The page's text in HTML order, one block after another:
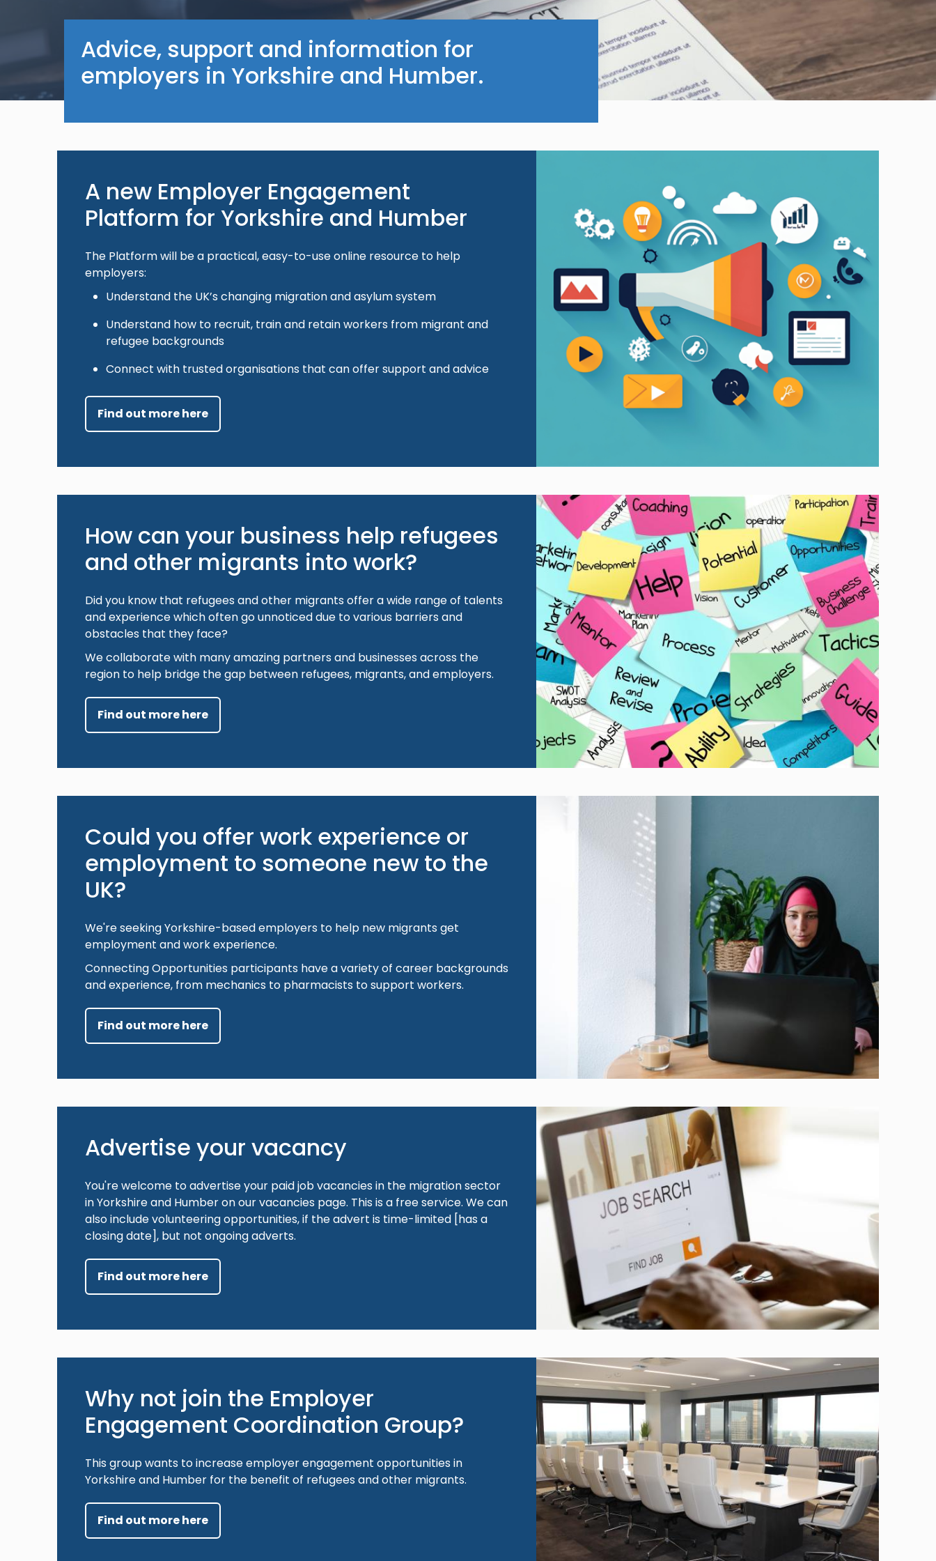
Advice, support and information for
employers in Yorkshire and Humber.
A new Employer Engagement
Platform for Yorkshire and Humber
The Platform will be a practical, easy-to-use online resource to help
employers:
Understand the UK’s changing migration and asylum system
Understand how to recruit, train and retain workers from migrant and
refugee backgrounds
Connect with trusted organisations that can offer support and advice
Find out more here
How can your business help refugees
and other migrants into work?
Did you know that refugees and other migrants offer a wide range of talents
and experience which often go unnoticed due to various barriers and
obstacles that they face?
We collaborate with many amazing partners and businesses across the
region to help bridge the gap between refugees, migrants, and employers.
Find out more here
Image
Could you offer work experience or
employment to someone new to the
UK?
We're seeking Yorkshire-based employers to help new migrants get
employment and work experience.
Connecting Opportunities participants have a variety of career backgrounds
and experience, from mechanics to pharmacists to support workers.
Find out more here
Advertise your vacancy
You're welcome to advertise your paid job vacancies in the migration sector
in Yorkshire and Humber on our vacancies page. This is a free service. We can
also include volunteering opportunities, if the advert is time-limited [has a
closing date], but not ongoing adverts.
Find out more here
Image
Why not join the Employer
Engagement Coordination Group?
This group wants to increase employer engagement opportunities in
Yorkshire and Humber for the benefit of refugees and other migrants.
Find out more here
Image